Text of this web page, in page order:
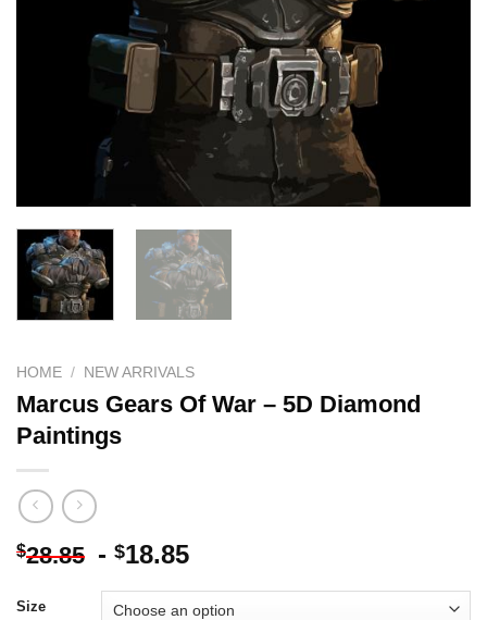
HOME / NEW ARRIVALS
Marcus Gears Of War – 5D Diamond
Paintings
$28.85 - $18.85
Size